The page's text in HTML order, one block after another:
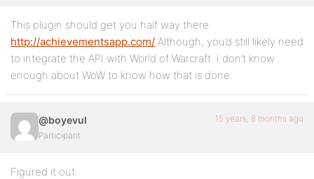
This plugin should get you half way there:
http://achievementsapp.com/ Although, you’d still likely need
to integrate the API with World of Warcraft. I don’t know
enough about WoW to know how that is done.
@boyevul
Participant
15 years, 8 months ago
Figured it out: